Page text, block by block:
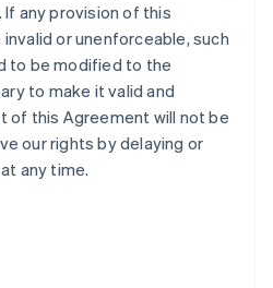
any provision of this
or unenforceable, such
to be modified to the
to make it valid and
of this Agreement will not be
our rights by delaying or
any time.